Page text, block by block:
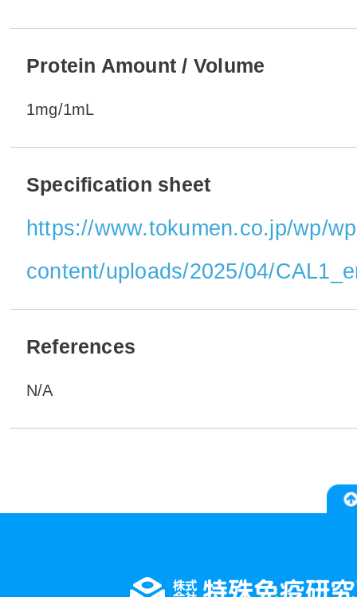
Protein Amount / Volume
1mg/1mL
Specification sheet
https://www.tokumen.co.jp/wp/
content/uploads/2025/04/
References
N/A